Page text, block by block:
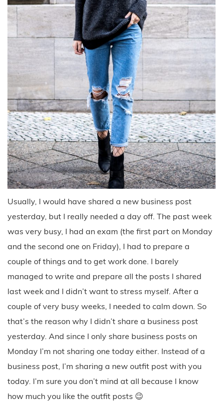
Usually, I would have shared a new business post
yesterday, but I really needed a day off. The past week
was very busy, I had an exam (the first part on Monday
and the second one on Friday), I had to prepare a
couple of things and to get work done. I barely
managed to write and prepare all the posts I shared
last week and I didn’t want to stress myself. After a
couple of very busy weeks, I needed to calm down. So
that’s the reason why I didn’t share a business post
yesterday. And since I only share business posts on
Monday I’m not sharing one today either. Instead of a
business post, I’m sharing a new outfit post with you
today. I’m sure you don’t mind at all because I know
how much you like the outfit posts 😉